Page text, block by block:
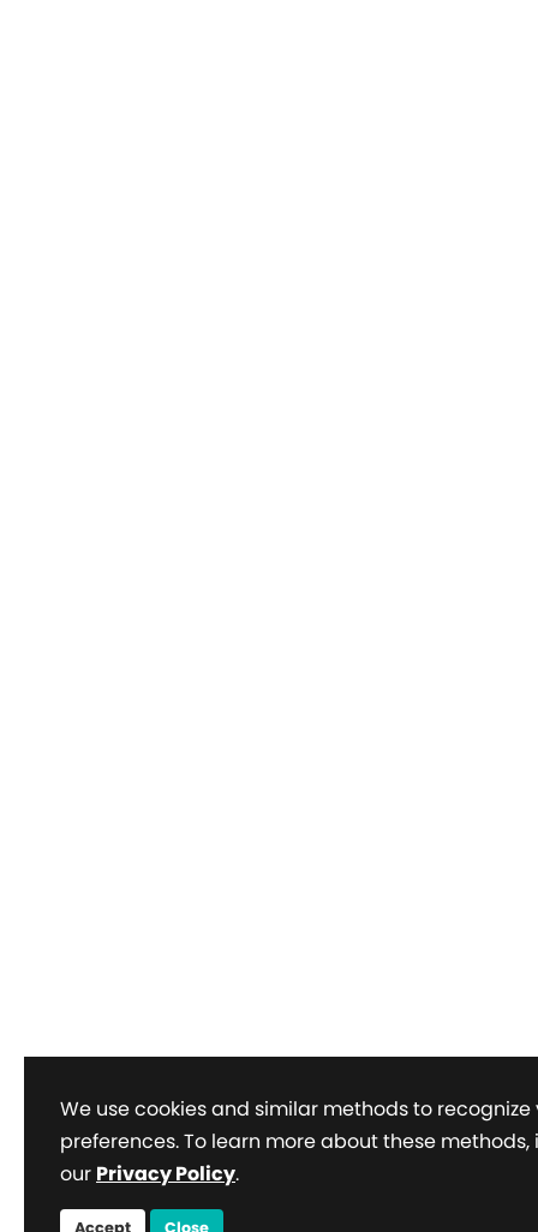
We use cookies and similar methods to
preferences. To learn more about these
our Privacy Policy.
Accept Close